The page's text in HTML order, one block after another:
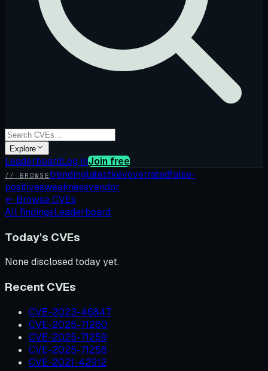
Explore
LeaderboardLog inJoin free
// BROWSEtrendinglatestkevoverratedfalse-
positivesweaknessvendor
← Browse CVEs
All findingsLeaderboard
Today's CVEs
None disclosed today yet.
Recent CVEs
CVE-2023-46847
CVE-2025-71260
CVE-2025-71259
CVE-2025-71258
CVE-2021-42912